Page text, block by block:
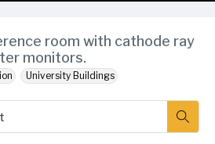
room with cathode ray
monitors.
University Buildings